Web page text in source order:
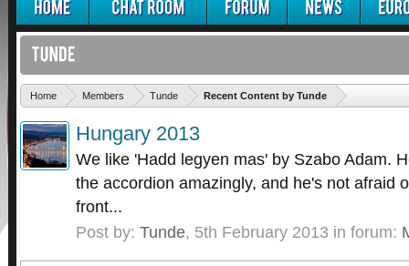
Home Members Tunde Recent Content by Tunde
Hungary 2013
We like 'Hadd legyen mas' by Szabo Adam.
the accordion amazingly, and he's not afraid
front...
Post by: Tunde, 5th February 2013 in forum: